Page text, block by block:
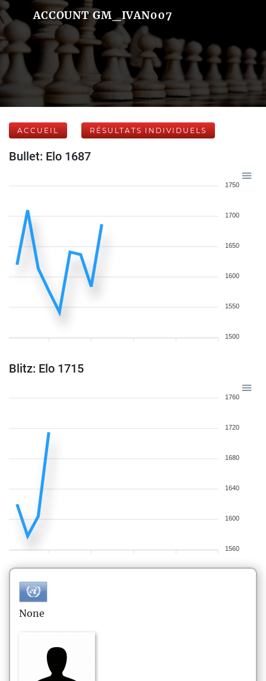
ACCOUNT GM_IVAN007
ACCUEIL RÉSULTATS INDIVIDUELS
Bullet: Elo 1687
1750
1700
1650
1600
1550
1500
Blitz: Elo 1715
1760
1720
1680
1640
1600
1560
None